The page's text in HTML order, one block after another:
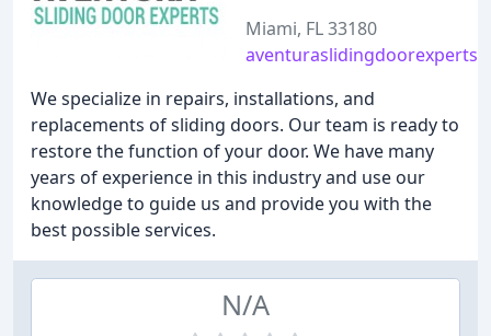
Miami, FL 33180
We specialize in repairs, installations, and
replacements of sliding doors. Our team is ready to
restore the function of your door. We have many
years of experience in this industry and use our
knowledge to guide us and provide you with the
best possible services.
N/A